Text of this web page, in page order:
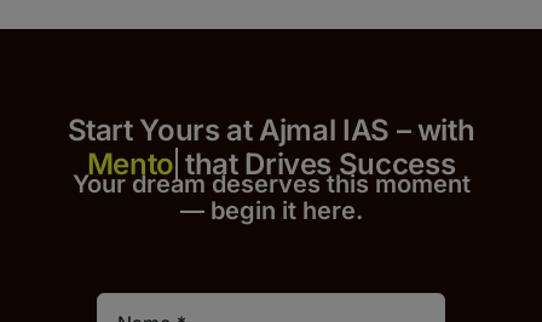
Start Yours at Ajmal IAS – with
that Drives Success
Your dream deserves this moment
— begin it here.